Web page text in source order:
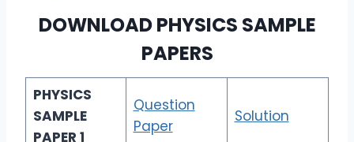
DOWNLOADPHYSICS SAMPLE
PAPERS
PHYSICS
SAMPLE
PAPER 1
Question
Paper
Solution